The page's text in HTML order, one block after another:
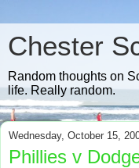
Chester
Random thoughts on
life. Really random.
Wednesday, October 15,
Phillies v